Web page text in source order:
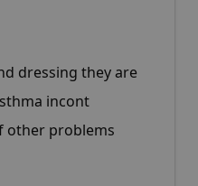
dressing they are
incont
other problems